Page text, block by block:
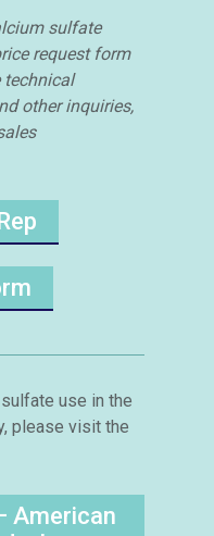
sulfate
request form
technical
other inquiries,
use in the
please visit the
American